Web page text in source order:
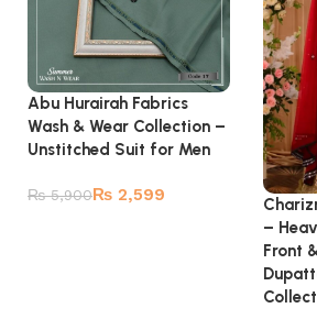
Abu Hurairah Fabrics
Wash & Wear Collection –
Unstitched Suit for Men
₨5,900₨ 2,599
–
Front